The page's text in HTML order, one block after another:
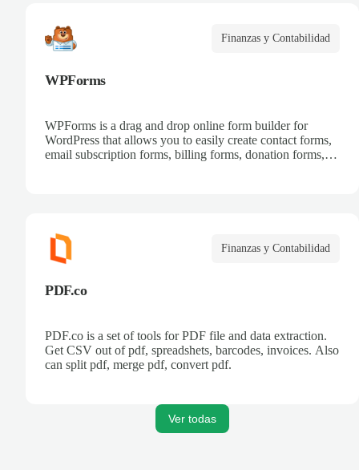
Finanzas y Contabilidad
WPForms
WPForms is a drag and drop online form builder for
WordPress that allows you to easily create contact forms,
email subscription forms, billing forms, donation forms,
Finanzas y Contabilidad
PDF.co
PDF.co is a set of tools for PDF file and data extraction.
Get CSV out of pdf, spreadshets, barcodes, invoices. Also
can split pdf, merge pdf, convert pdf.
Ver todas